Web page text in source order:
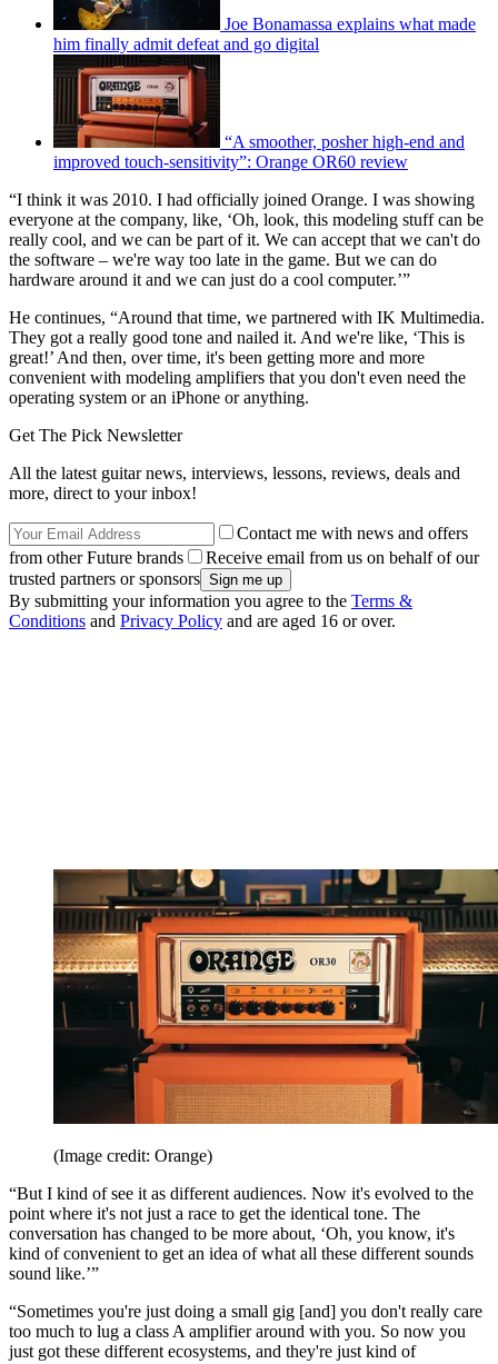
Joe Bonamassa explains what made
him finally admit defeat and go digital
“A smoother, posher high-end and
improved touch-sensitivity”: Orange OR60 review
“I think it was 2010. I had officially joined Orange. I was showing
everyone at the company, like, ‘Oh, look, this modeling stuff can be
really cool, and we can be part of it. We can accept that we can't do
the software – we're way too late in the game. But we can do
hardware around it and we can just do a cool computer.’”
He continues, “Around that time, we partnered with IK Multimedia.
They got a really good tone and nailed it. And we're like, ‘This is
great!’ And then, over time, it's been getting more and more
convenient with modeling amplifiers that you don't even need the
operating system or an iPhone or anything.
Get The Pick Newsletter
All the latest guitar news, interviews, lessons, reviews, deals and
more, direct to your inbox!
Contact me with news and offers
from other Future brands
Receive email from us on behalf of our
trusted partners or sponsors
By submitting your information you agree to the Terms &
Conditions and Privacy Policy and are aged 16 or over.
(Image credit: Orange)
“But I kind of see it as different audiences. Now it's evolved to the
point where it's not just a race to get the identical tone. The
conversation has changed to be more about, ‘Oh, you know, it's
kind of convenient to get an idea of what all these different sounds
sound like.’”
“Sometimes you're just doing a small gig [and] you don't really care
too much to lug a class A amplifier around with you. So now you
just got these different ecosystems, and they're just kind of